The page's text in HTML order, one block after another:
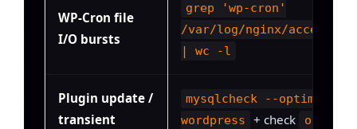
WP-Cron file
I/O bursts
grep 'wp-cron'
/var/log/nginx/
| wc -l
Plugin update /
transient
mysqlcheck --optimize
wordpress
+ check options